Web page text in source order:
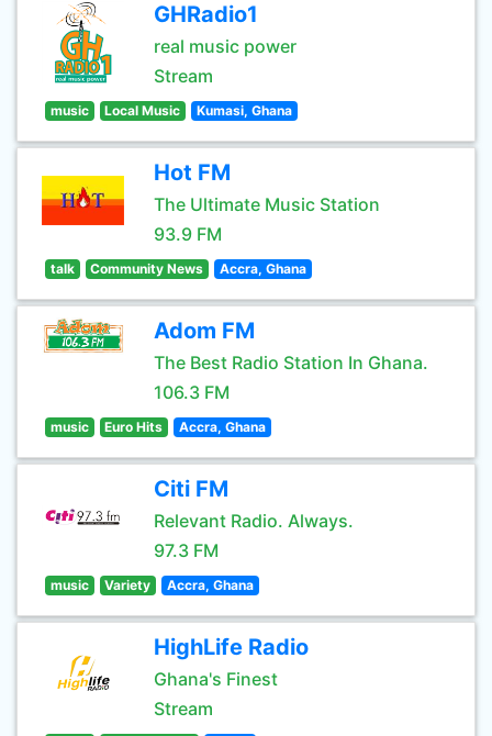
GHRadio1
real music power
Stream
music Local Music Kumasi, Ghana
Hot FM
The Ultimate Music Station
93.9 FM
talk Community News Accra, Ghana
Adom FM
The Best Radio Station In Ghana.
106.3 FM
music Euro Hits Accra, Ghana
Citi FM
Relevant Radio. Always.
97.3 FM
music Variety Accra, Ghana
HighLife Radio
Ghana's Finest
Stream